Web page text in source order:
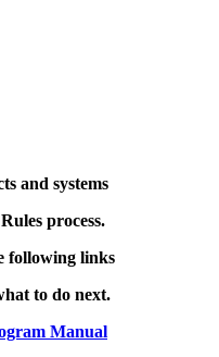
and systems
process.
following links
to do next.
Manual